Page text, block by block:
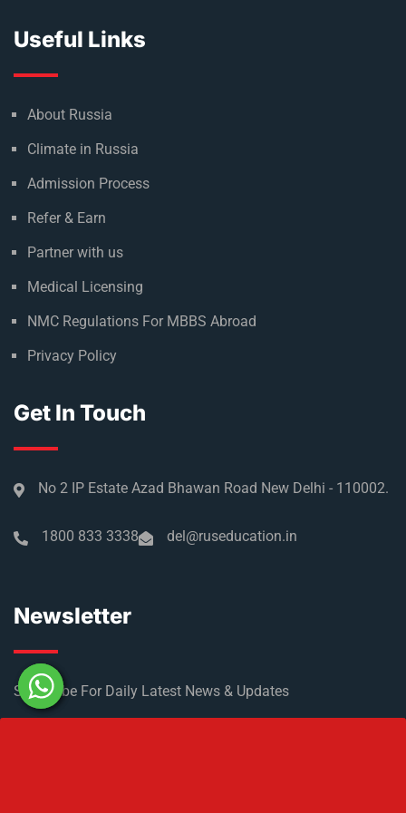
Useful Links
About Russia
Climate in Russia
Admission Process
Refer & Earn
Partner with us
Medical Licensing
NMC Regulations For MBBS Abroad
Privacy Policy
Get In Touch
No 2 IP Estate Azad Bhawan Road New Delhi - 110002.
1800 833 3338 del@ruseducation.in
Newsletter
Subscribe For Daily Latest News & Updates